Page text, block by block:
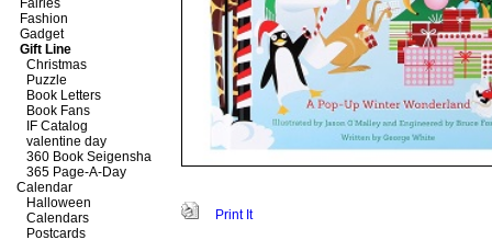
Print It
Fairies
Fashion
Gadget
Gift Line
Christmas
Puzzle
Book Letters
Book Fans
IF Catalog
valentine day
360 Book Seigensha
365 Page-A-Day
Calendar
Halloween
Calendars
Postcards